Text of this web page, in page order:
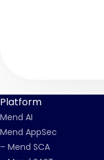
Platform
Mend AI
Mend AppSec
– Mend SCA